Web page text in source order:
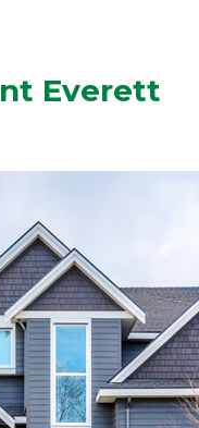
Everett